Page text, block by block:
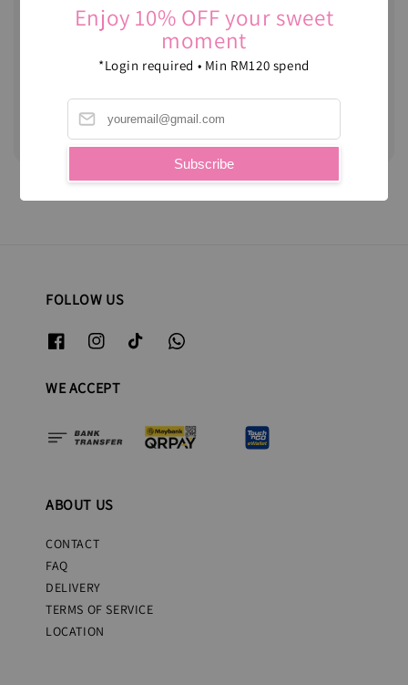
Enjoy 10% OFF your sweet
moment
*Login required • Min RM120 spend
Subscribe
DIY Cupcakes
Regular
price
RM 55.00
FOLLOW US
WE ACCEPT
ABOUT US
CONTACT
FAQ
DELIVERY
TERMS OF SERVICE
LOCATION